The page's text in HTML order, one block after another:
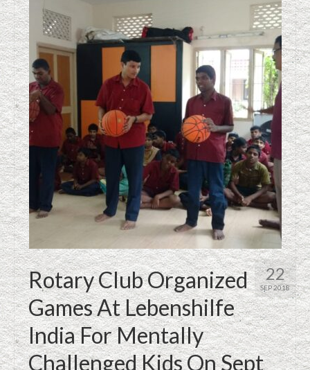
22
SEP 2018
Rotary Club Organized
Games At Lebenshilfe
India For Mentally
Challenged Kids On Sept